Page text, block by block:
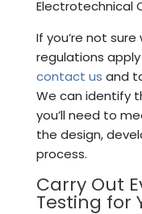
Electrotechnical
If you’re not
regulations
contact us and
We can identify
you’ll need to
the design,
process.
Carry Out
Testing for